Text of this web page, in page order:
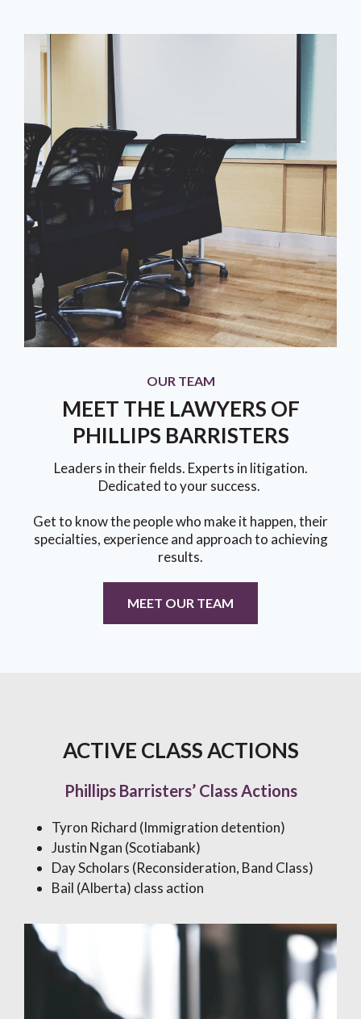
OUR TEAM
MEET THE LAWYERS OF
PHILLIPS BARRISTERS
Leaders in their fields. Experts in litigation.
Dedicated to your success.
Get to know the people who make it happen, their
specialties, experience and approach to achieving
results.
MEET OUR TEAM
ACTIVE CLASS ACTIONS
Phillips Barristers’ Class Actions
Tyron Richard (Immigration detention)
Justin Ngan (Scotiabank)
Day Scholars (Reconsideration, Band Class)
Bail (Alberta) class action